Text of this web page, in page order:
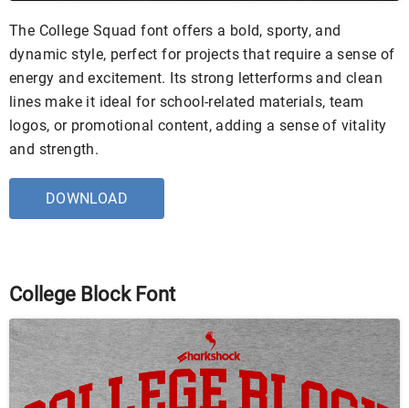
The College Squad font offers a bold, sporty, and
dynamic style, perfect for projects that require a sense of
energy and excitement. Its strong letterforms and clean
lines make it ideal for school-related materials, team
logos, or promotional content, adding a sense of vitality
and strength.
DOWNLOAD
College Block Font